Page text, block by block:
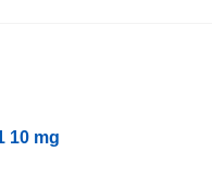
10 mg